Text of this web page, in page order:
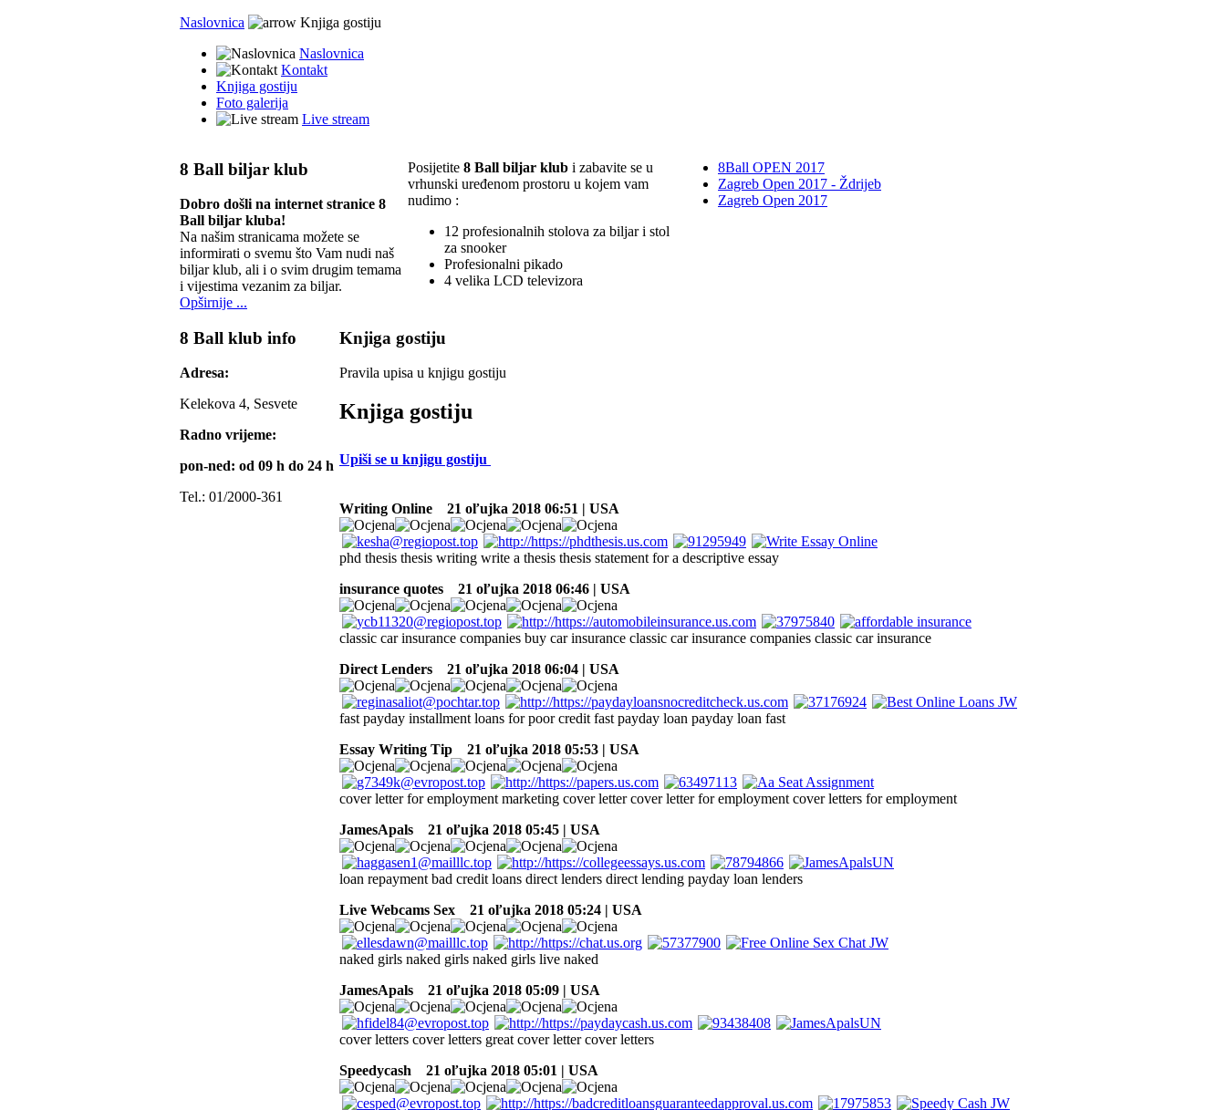
Naslovnica
Knjiga gostiju
Naslovnica
Kontakt
Knjiga gostiju
Foto galerija
Live stream
8 Ball biljar klub
Dobro došli na internet stranice 8
Ball biljar kluba!
Na našim stranicama možete se
informirati o svemu što Vam nudi naš
biljar klub, ali i o svim drugim temama
i vijestima vezanim za biljar.
Opširnije ...
Posijetite 8 Ball biljar klub i zabavite se u
vrhunski uređenom prostoru u kojem vam
nudimo :
12 profesionalnih stolova za biljar i stol
za snooker
Profesionalni pikado
4 velika LCD televizora
8Ball OPEN 2017
Zagreb Open 2017 - Ždrijeb
Zagreb Open 2017
8 Ball klub info
Adresa:
Kelekova 4, Sesvete
Radno vrijeme:
pon-ned: od 09 h do 24 h
Tel.: 01/2000-361
Knjiga gostiju
Pravila upisa u knjigu gostiju
Knjiga gostiju
Upiši se u knjigu gostiju
Writing Online 21 oľujka 2018 06:51 | USA
phd thesis thesis writing write a thesis thesis statement for a descriptive essay
insurance quotes
21 oľujka 2018 06:46 | USA
classic car insurance companies buy car insurance classic car insurance companies classic car insurance
Direct Lenders
21 oľujka 2018 06:04 | USA
fast payday installment loans for poor credit fast payday loan payday loan fast
Essay Writing Tip
21 oľujka 2018 05:53 | USA
cover letter for employment marketing cover letter cover letter for employment cover letters for employment
JamesApals
21 oľujka 2018 05:45 | USA
loan repayment bad credit loans direct lenders direct lending payday loan lenders
Live Webcams Sex
21 oľujka 2018 05:24 | USA
naked girls naked girls naked girls live naked
JamesApals
21 oľujka 2018 05:09 | USA
cover letters cover letters great cover letter cover letters
Speedycash
21 oľujka 2018 05:01 | USA